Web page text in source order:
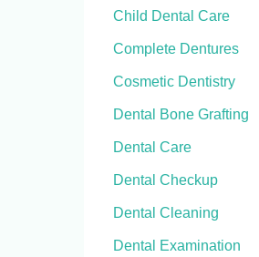
Child Dental Care
Complete Dentures
Cosmetic Dentistry
Dental Bone Grafting
Dental Care
Dental Checkup
Dental Cleaning
Dental Examination